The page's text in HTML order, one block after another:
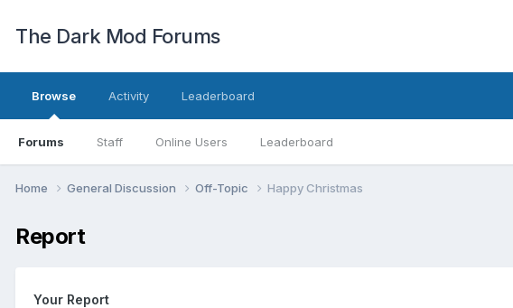
The Dark Mod Forums
Browse
Forums Staff Online Users Leaderboard
Activity Leaderboard
Home General Discussion Off-Topic Happy Christmas
Report
Your Report